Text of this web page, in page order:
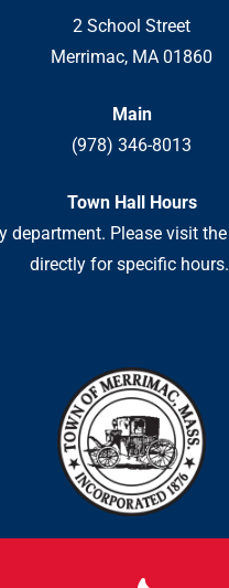
2 School Street
Merrimac, MA 01860
Main
(978) 346-8013
Town Hall Hours
department. Please visit
directly for specific hours.